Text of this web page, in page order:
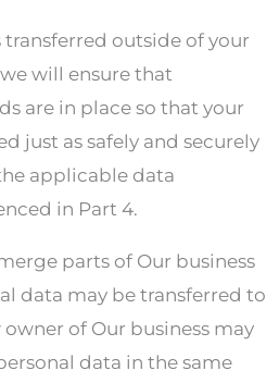
transferred outside of your
will ensure that
are in place so that your
just as safely and securely
applicable data
in Part 4.
parts of Our business
data may be transferred to
of Our business may
data in the same